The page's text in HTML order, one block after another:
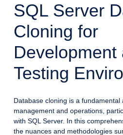
SQL Server
Cloning for
Development
Testing
Database cloning is a fundamental
management and operations,
with SQL Server. In this
the nuances and methodologies